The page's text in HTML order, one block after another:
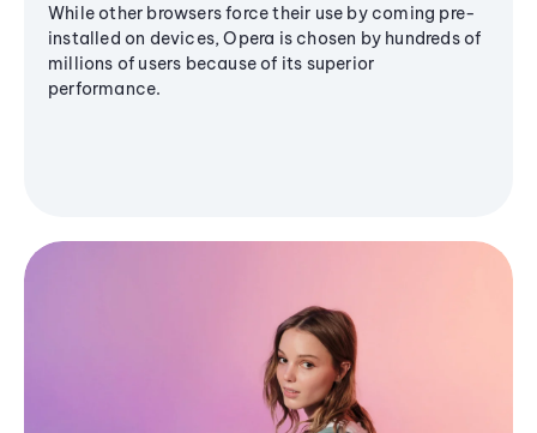
While other browsers force their use by coming pre-
installed on devices, Opera is chosen by hundreds of
millions of users because of its superior
performance.